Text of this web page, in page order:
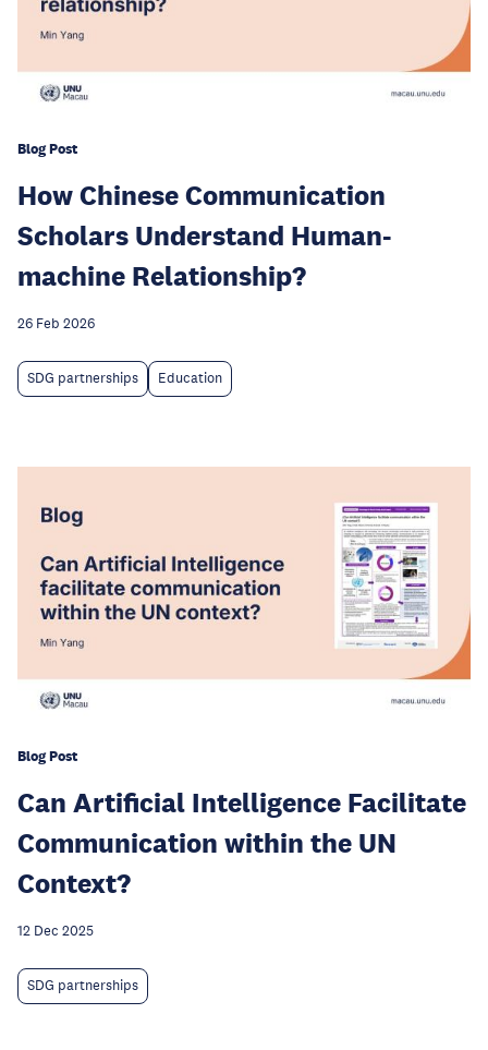
Blog Post
How Chinese Communication
Scholars Understand Human-
machine Relationship?
26 Feb 2026
SDG partnerships Education
Blog Post
Can Artificial Intelligence Facilitate
Communication within the UN
Context?
12 Dec 2025
SDG partnerships